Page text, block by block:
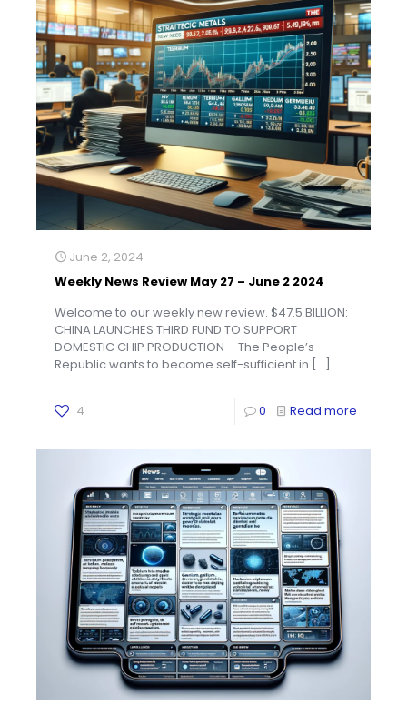
June 2, 2024
Weekly News Review May 27 – June 2 2024
Welcome to our weekly new review. $47.5 BILLION:
CHINA LAUNCHES THIRD FUND TO SUPPORT
DOMESTIC CHIP PRODUCTION – The People’s
Republic wants to become self-sufficient in […]
4 0 Read more